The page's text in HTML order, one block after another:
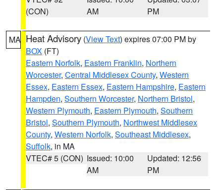
(CON)
AM
PM
MA Heat Advisory (View Text) expires 07:00 PM by
BOX (FT)
Eastern Norfolk, Eastern Franklin, Northern
Worcester, Central Middlesex County, Western
Essex, Eastern Essex, Eastern Hampshire, Eastern
Hampden, Southern Worcester, Northern Bristol,
Western Plymouth, Eastern Plymouth, Southern
Bristol, Southern Plymouth, Northwest Middlesex
County, Western Norfolk, Southeast Middlesex,
Suffolk, in MA
VTEC# 5 (CON) Issued: 10:00
AM
Updated: 12:56
PM